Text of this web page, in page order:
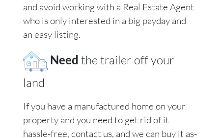
and avoid working with a Real Estate Agent
who is only interested in a big payday and
an easy listing.
Need the trailer off your
land
If you have a manufactured home on your
property and you need to get rid of it
hassle-free, contact us, and we can buy it as-